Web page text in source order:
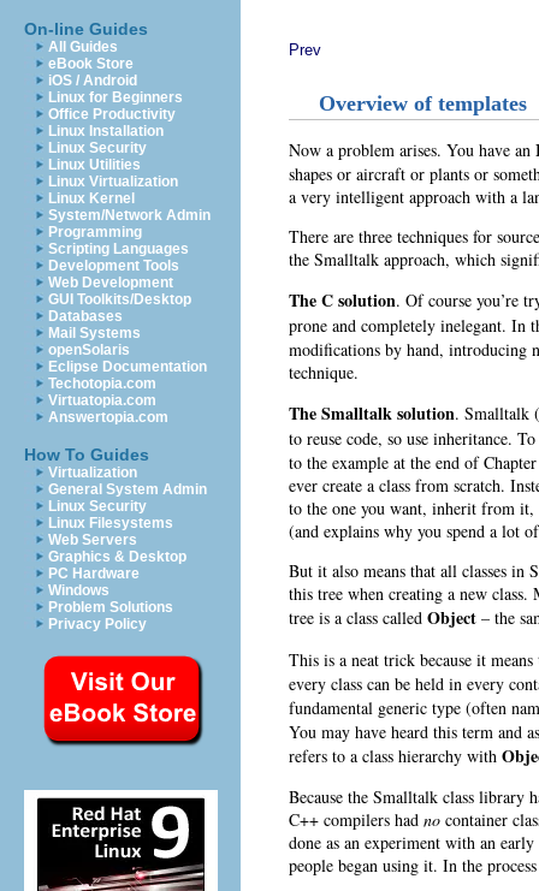
On-line Guides
All Guides
eBook Store
iOS / Android
Linux for Beginners
Office Productivity
Linux Installation
Linux Security
Linux Utilities
Linux Virtualization
Linux Kernel
System/Network Admin
Programming
Scripting Languages
Development Tools
Web Development
GUI Toolkits/Desktop
Databases
Mail Systems
openSolaris
Eclipse Documentation
Techotopia.com
Virtuatopia.com
Answertopia.com
How To Guides
Virtualization
General System Admin
Linux Security
Linux Filesystems
Web Servers
Graphics & Desktop
PC Hardware
Windows
Problem Solutions
Privacy Policy
Prev
Overview of templates
Now a problem arises. You have an
shapes or aircraft or plants or
a very intelligent approach with a
There are three techniques for
the Smalltalk approach, which
The C solution. Of course you’re
prone and completely inelegant. In
modifications by hand, introducing
technique.
The Smalltalk solution. Smalltalk
to reuse code, so use inheritance. To
to the example at the end of
ever create a class from scratch.
to the one you want, inherit from it,
(and explains why you spend a lot
But it also means that all classes
this tree when creating a new
tree is a class called Object – the
This is a neat trick because it
every class can be held in every
fundamental generic type (often
You may have heard this term and
refers to a class hierarchy with
Because the Smalltalk class library
C++ compilers had no container
done as an experiment with an
people began using it. In the